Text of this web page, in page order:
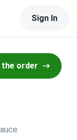
Sign In
order